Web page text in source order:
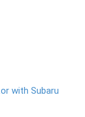
with Subaru